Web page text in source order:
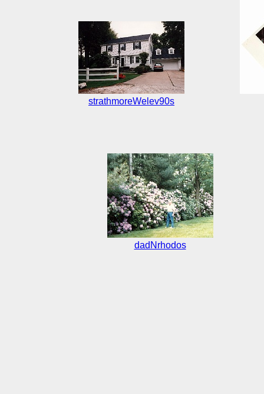
strathmoreWelev90s
dadNrhodos